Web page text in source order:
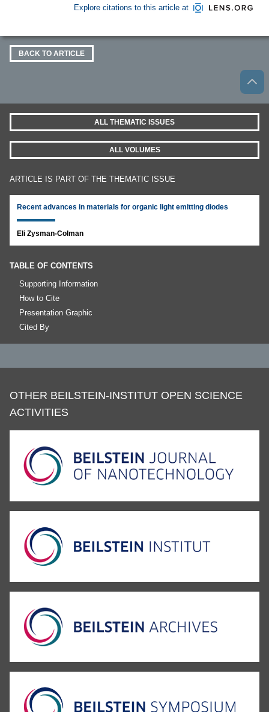
Explore citations to this article at
BACK TO ARTICLE
ALL THEMATIC ISSUES
ALL VOLUMES
ARTICLE IS PART OF THE THEMATIC ISSUE
Recent advances in materials for organic light emitting diodes
Eli Zysman-Colman
TABLE OF CONTENTS
Supporting Information
How to Cite
Presentation Graphic
Cited By
OTHER BEILSTEIN-INSTITUT OPEN SCIENCE
ACTIVITIES